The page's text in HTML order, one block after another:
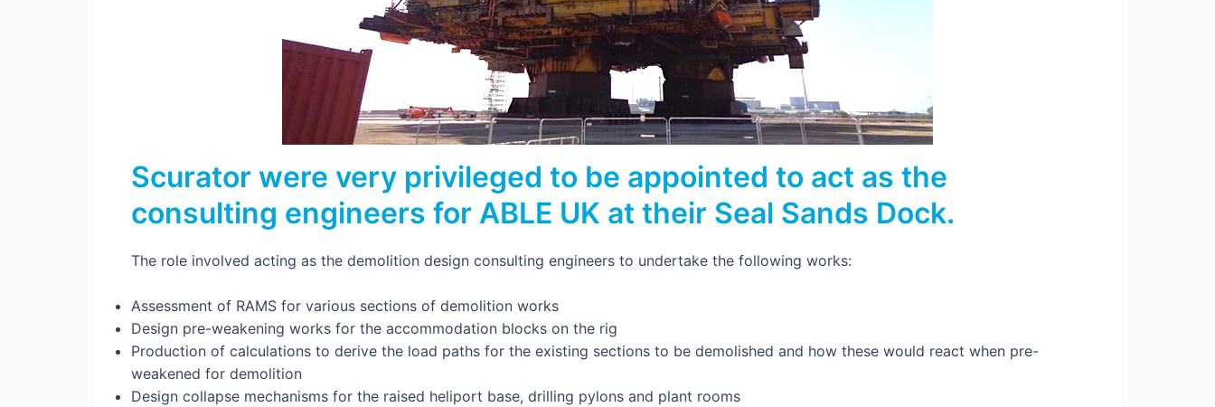
Scurator were very privileged to be appointed to act as the
consulting engineers for ABLE UK at their Seal Sands Dock.
The role involved acting as the demolition design consulting engineers to undertake the following works:
Assessment of RAMS for various sections of demolition works
Design pre-weakening works for the accommodation blocks on the rig
Production of calculations to derive the load paths for the existing sections to be demolished and how these would react when pre-
weakened for demolition
Design collapse mechanisms for the raised heliport base, drilling pylons and plant rooms